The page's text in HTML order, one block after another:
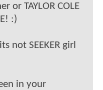
or TAYLOR COLE
:)
not SEEKER girl
in your